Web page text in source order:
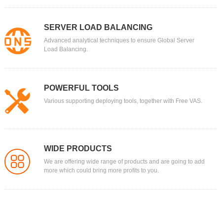
SERVER LOAD BALANCING
Advanced analytical techniques to ensure Global Server
Load Balancing.
POWERFUL TOOLS
Various supporting deploying tools, together with Free VAS.
WIDE PRODUCTS
We are offering wide range of products and are going to add
more which could bring more profits to you.